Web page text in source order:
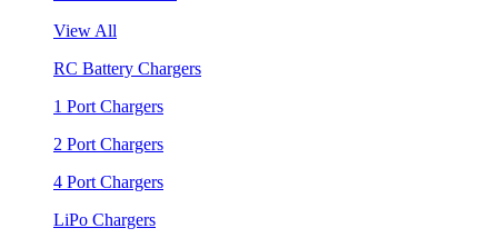
View All
RC Battery Chargers
1 Port Chargers
2 Port Chargers
4 Port Chargers
LiPo Chargers